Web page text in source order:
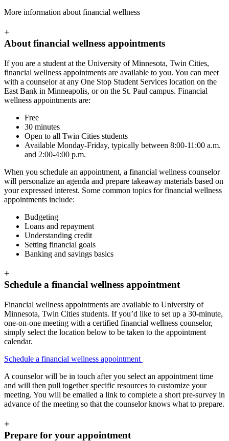
More information about financial wellness
+
About financial wellness appointments
If you are a student at the University of Minnesota, Twin Cities,
financial wellness appointments are available to you. You can meet
with a counselor at any One Stop Student Services location on the
East Bank in Minneapolis, or on the St. Paul campus. Financial
wellness appointments are:
Free
30 minutes
Open to all Twin Cities students
Available Monday-Friday, typically between 8:00-11:00 a.m.
and 2:00-4:00 p.m.
When you schedule an appointment, a financial wellness counselor
will personalize an agenda and prepare takeaway materials based on
your expressed interest. Some common topics for financial wellness
appointments include:
Budgeting
Loans and repayment
Understanding credit
Setting financial goals
Banking and savings basics
+
Schedule a financial wellness appointment
Financial wellness appointments are available to University of
Minnesota, Twin Cities students. If you’d like to set up a 30-minute,
one-on-one meeting with a certified financial wellness counselor,
simply select the location below to be taken to the appointment
calendar.
Schedule a financial wellness appointment
A counselor will be in touch after you select an appointment time
and will then pull together specific resources to customize your
meeting. You will be emailed a link to complete a short pre-survey in
advance of the meeting so that the counselor knows what to prepare.
+
Prepare for your appointment